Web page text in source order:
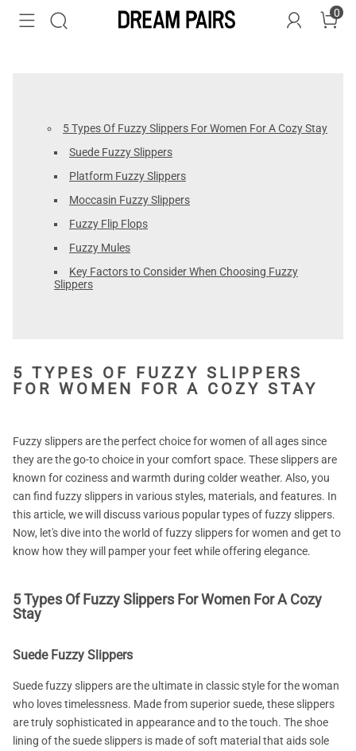
0
5 Types Of Fuzzy Slippers For Women For A Cozy Stay
Suede Fuzzy Slippers
Platform Fuzzy Slippers
Moccasin Fuzzy Slippers
Fuzzy Flip Flops
Fuzzy Mules
Key Factors to Consider When Choosing Fuzzy
Slippers
5 TYPES OF FUZZY SLIPPERS
FOR WOMEN FOR A COZY STAY
Fuzzy slippers are the perfect choice for women of all ages since
they are the go-to choice in your comfort space. These slippers are
known for coziness and warmth during colder weather. Also, you
can find fuzzy slippers in various styles, materials, and features. In
this article, we will discuss various popular types of fuzzy slippers.
Now, let's dive into the world of fuzzy slippers for women and get to
know how they will pamper your feet while offering elegance.
5 Types Of Fuzzy Slippers For Women For A Cozy
Stay
Suede Fuzzy Slippers
Suede fuzzy slippers are the ultimate in classic style for the woman
who loves timelessness. Made from superior suede, these slippers
are truly sophisticated in appearance and to the touch. The shoe
lining of the suede slippers is made of soft material that aids sole